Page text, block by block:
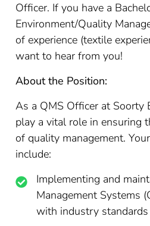
Officer. If you have a
Environment/Quality
of experience (textile
want to hear from you!
About the Position:
As a QMS Officer at Soorty
play a vital role in ensuring
of quality management.
include:
Implementing and
Management Systems
with industry